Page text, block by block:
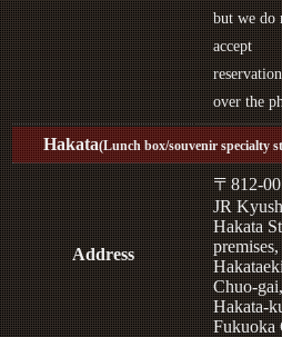
but we do
accept
over the
Hakata(Lunch box/souvenir specialty
Address
〒812-
JR
Hakata
Chuo-gai,
Hakata-
Fukuoka